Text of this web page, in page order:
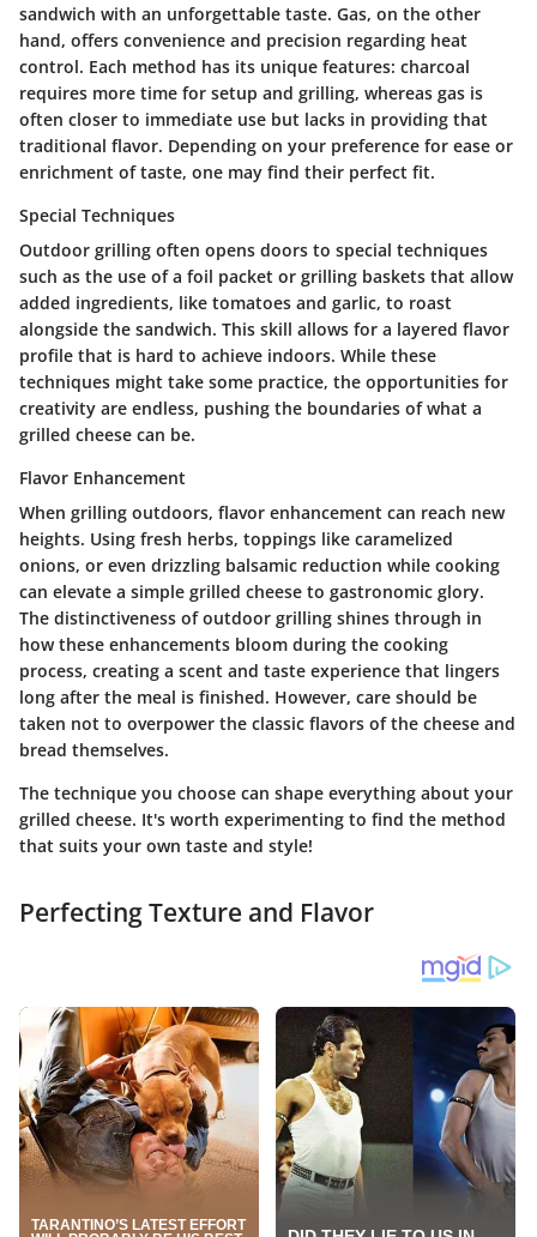
sandwich with an unforgettable taste. Gas, on the other
hand, offers convenience and precision regarding heat
control. Each method has its unique features: charcoal
requires more time for setup and grilling, whereas gas is
often closer to immediate use but lacks in providing that
traditional flavor. Depending on your preference for ease or
enrichment of taste, one may find their perfect fit.
Special Techniques
Outdoor grilling often opens doors to special techniques
such as the use of a foil packet or grilling baskets that allow
added ingredients, like tomatoes and garlic, to roast
alongside the sandwich. This skill allows for a layered flavor
profile that is hard to achieve indoors. While these
techniques might take some practice, the opportunities for
creativity are endless, pushing the boundaries of what a
grilled cheese can be.
Flavor Enhancement
When grilling outdoors, flavor enhancement can reach new
heights. Using fresh herbs, toppings like caramelized
onions, or even drizzling balsamic reduction while cooking
can elevate a simple grilled cheese to gastronomic glory.
The distinctiveness of outdoor grilling shines through in
how these enhancements bloom during the cooking
process, creating a scent and taste experience that lingers
long after the meal is finished. However, care should be
taken not to overpower the classic flavors of the cheese and
bread themselves.
The technique you choose can shape everything about your
grilled cheese. It's worth experimenting to find the method
that suits your own taste and style!
Perfecting Texture and Flavor